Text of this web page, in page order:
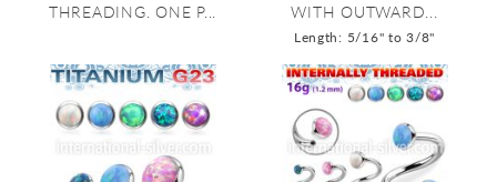
THREADING. ONE P...
WITH OUTWARD...
Length: 5/16" to 3/8"